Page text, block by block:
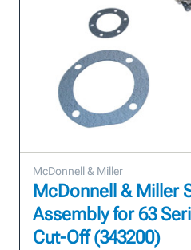
McDonnell & Miller
McDonnell & Miller
Assembly for 63
Cut-Off (343200)